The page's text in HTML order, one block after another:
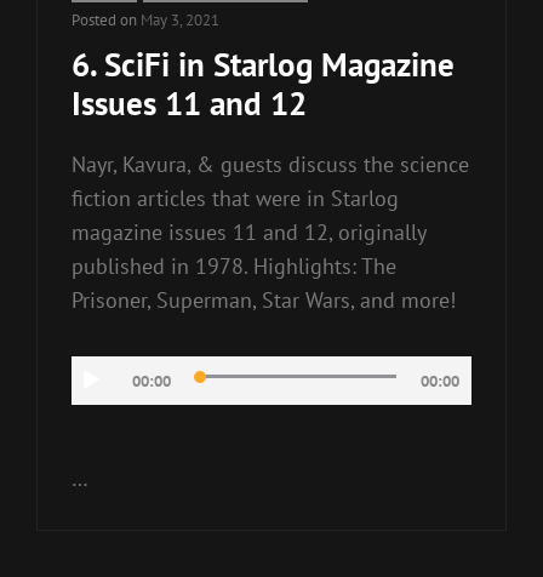
Posted on May 3, 2021
6. SciFi in Starlog Magazine
Issues 11 and 12
Nayr, Kavura, & guests discuss the science
fiction articles that were in Starlog
magazine issues 11 and 12, originally
published in 1978. Highlights: The
Prisoner, Superman, Star Wars, and more!
Player
00:00 00:00
…